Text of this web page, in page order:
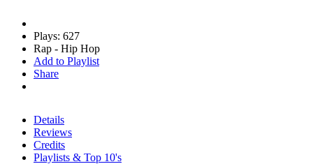
Plays: 627
Rap - Hip Hop
Add to Playlist
Share
Details
Reviews
Credits
Playlists & Top 10's